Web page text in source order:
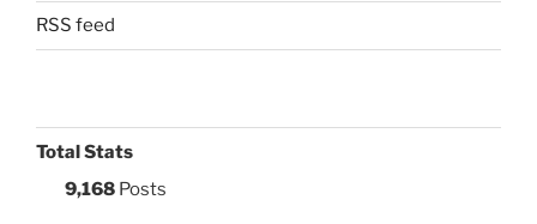
RSS feed
Total Stats
9,168 Posts